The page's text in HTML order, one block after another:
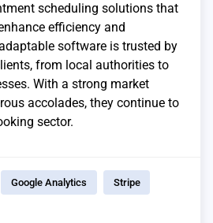
scheduling solutions that
efficiency and
software is trusted by
from local authorities to
With a strong market
accolades, they continue to
sector.
Google Analytics Stripe